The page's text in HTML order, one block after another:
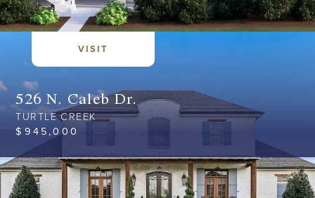
VISIT
526 N. Caleb Dr.
TURTLE CREEK
$ 945,000